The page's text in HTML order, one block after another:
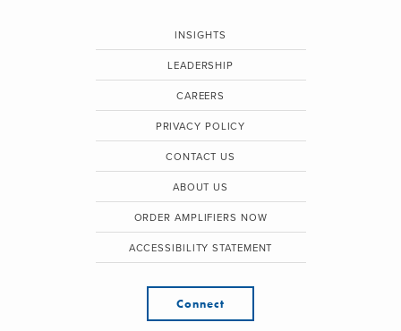
INSIGHTS
LEADERSHIP
CAREERS
PRIVACY POLICY
CONTACT US
ABOUT US
ORDER AMPLIFIERS NOW
ACCESSIBILITY STATEMENT
Connect